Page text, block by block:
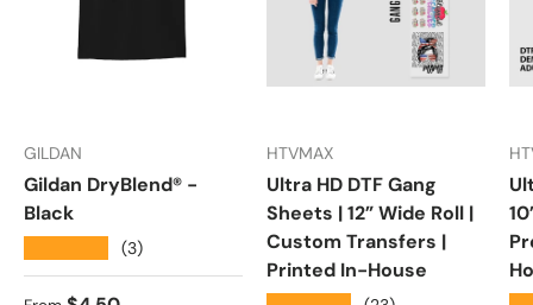
GILDAN
Gildan DryBlend® -
Black
(3)
HTVMAX
Ultra HD DTF Gang
Sheets | 12” Wide Roll |
Custom Transfers |
Printed In-House